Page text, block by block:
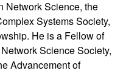
Network Science, the
Systems Society,
He is a Fellow of
Science Society,
Advancement of